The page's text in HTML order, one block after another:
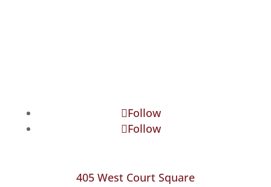
Follow
Follow
405 West Court Square